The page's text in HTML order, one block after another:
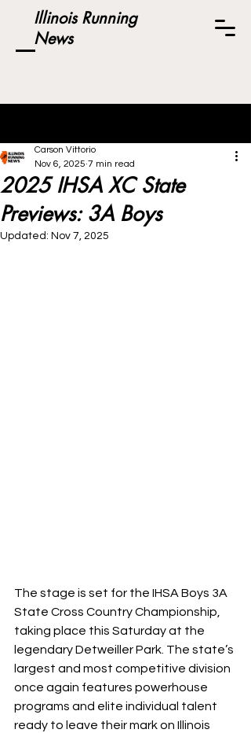
Illinois Running
News
2025 IHSA XC State
Previews: 3A Boys
Carson Vittorio
Nov 6, 2025 7 min read
Updated: Nov 7, 2025
The stage is set for the IHSA Boys 3A
State Cross Country Championship,
taking place this Saturday at the
legendary Detweiller Park. The state’s
largest and most competitive division
once again features powerhouse
programs and elite individual talent
ready to leave their mark on Illinois